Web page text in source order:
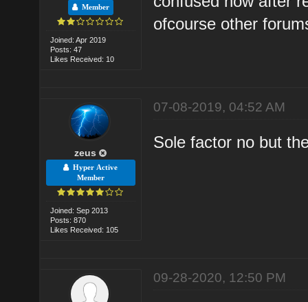
Member
Joined: Apr 2019
Posts: 47
Likes Received: 10
ofcourse other
zeus
Hyper Active
Member
Joined: Sep 2013
Posts: 870
Likes Received: 105
07-08-2019, 04:52 AM
Sole factor no but
09-28-2020, 12:50 PM